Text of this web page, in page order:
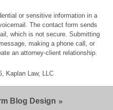
or sensitive information in a
The contact form sends
which is not secure. Submitting
making a phone call, or
an attorney-client relationship.
, Kaplan Law, LLC
Blog Design